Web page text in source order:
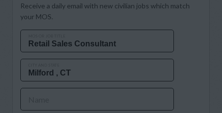
Receive a daily email with new civilian jobs which match
your MOS.